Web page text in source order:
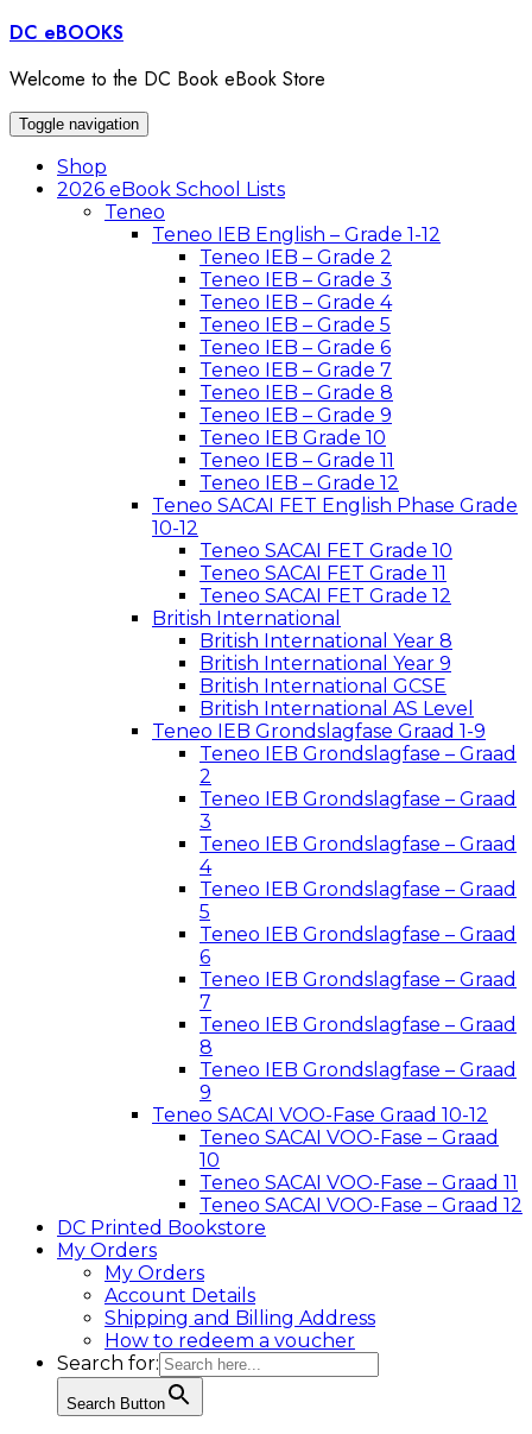
Skip
content
DC eBOOKS
Welcome to the DC Book eBook Store
Toggle navigation
Shop
2026 eBook School Lists
Teneo
Teneo IEB English – Grade 1-12
Teneo IEB – Grade 2
Teneo IEB – Grade 3
Teneo IEB – Grade 4
Teneo IEB – Grade 5
Teneo IEB – Grade 6
Teneo IEB – Grade 7
Teneo IEB – Grade 8
Teneo IEB – Grade 9
Teneo IEB Grade 10
Teneo IEB – Grade 11
Teneo IEB – Grade 12
Teneo SACAI FET English Phase Grade
10-12
Teneo SACAI FET Grade 10
Teneo SACAI FET Grade 11
Teneo SACAI FET Grade 12
British International
British International Year 8
British International Year 9
British International GCSE
British International AS Level
Teneo IEB Grondslagfase Graad 1-9
Teneo IEB Grondslagfase – Graad
2
Teneo IEB Grondslagfase – Graad
3
Teneo IEB Grondslagfase – Graad
4
Teneo IEB Grondslagfase – Graad
5
Teneo IEB Grondslagfase – Graad
6
Teneo IEB Grondslagfase – Graad
7
Teneo IEB Grondslagfase – Graad
8
Teneo IEB Grondslagfase – Graad
9
Teneo SACAI VOO-Fase Graad 10-12
Teneo SACAI VOO-Fase – Graad
10
Teneo SACAI VOO-Fase – Graad 11
Teneo SACAI VOO-Fase – Graad 12
DC Printed Bookstore
My Orders
My Orders
Account Details
Shipping and Billing Address
How to redeem a voucher
Search for:
Search Button